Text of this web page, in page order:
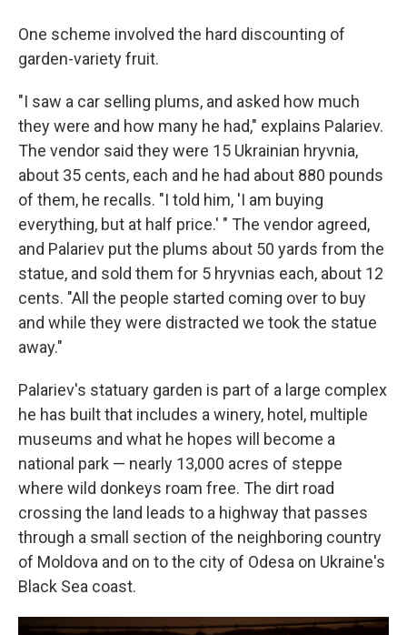
One scheme involved the hard discounting of
garden-variety fruit.
"I saw a car selling plums, and asked how much
they were and how many he had," explains Palariev.
The vendor said they were 15 Ukrainian hryvnia,
about 35 cents, each and he had about 880 pounds
of them, he recalls. "I told him, 'I am buying
everything, but at half price.' " The vendor agreed,
and Palariev put the plums about 50 yards from the
statue, and sold them for 5 hryvnias each, about 12
cents. "All the people started coming over to buy
and while they were distracted we took the statue
away."
Palariev's statuary garden is part of a large complex
he has built that includes a winery, hotel, multiple
museums and what he hopes will become a
national park — nearly 13,000 acres of steppe
where wild donkeys roam free. The dirt road
crossing the land leads to a highway that passes
through a small section of the neighboring country
of Moldova and on to the city of Odesa on Ukraine's
Black Sea coast.